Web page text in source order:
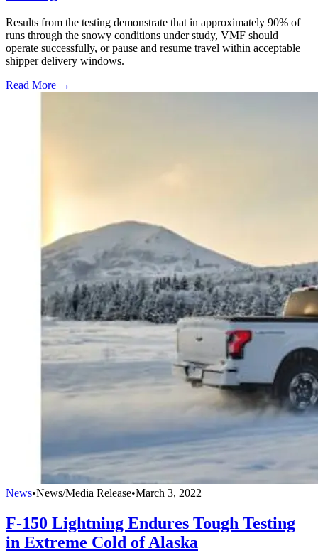
Results from the testing demonstrate that in approximately 90% of
runs through the snowy conditions under study, VMF should
operate successfully, or pause and resume travel within acceptable
shipper delivery windows.
Read More →
News•News/Media Release•March 3, 2022
F-150 Lightning Endures Tough Testing
in Extreme Cold of Alaska